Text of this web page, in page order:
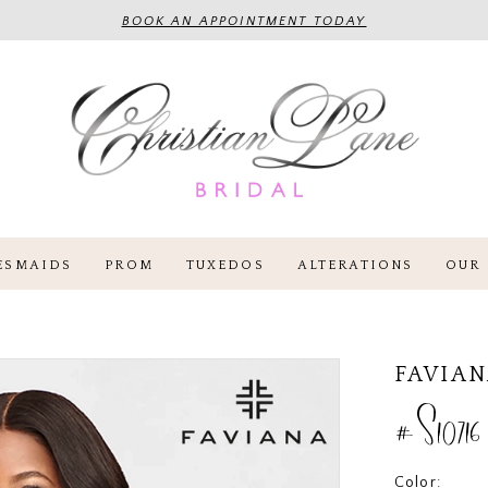
BOOK AN APPOINTMENT TODAY
PROM TUXEDOS ALTERATIONS OUR
#S10716
Color: